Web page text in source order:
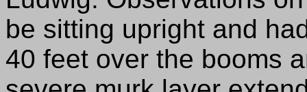
be sitting upright and
40 feet over the booms